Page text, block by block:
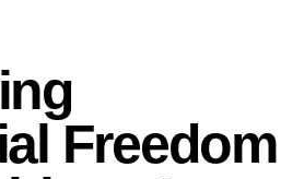
Freedom